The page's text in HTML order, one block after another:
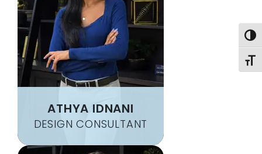
ATHYA IDNANI
DESIGN CONSULTANT